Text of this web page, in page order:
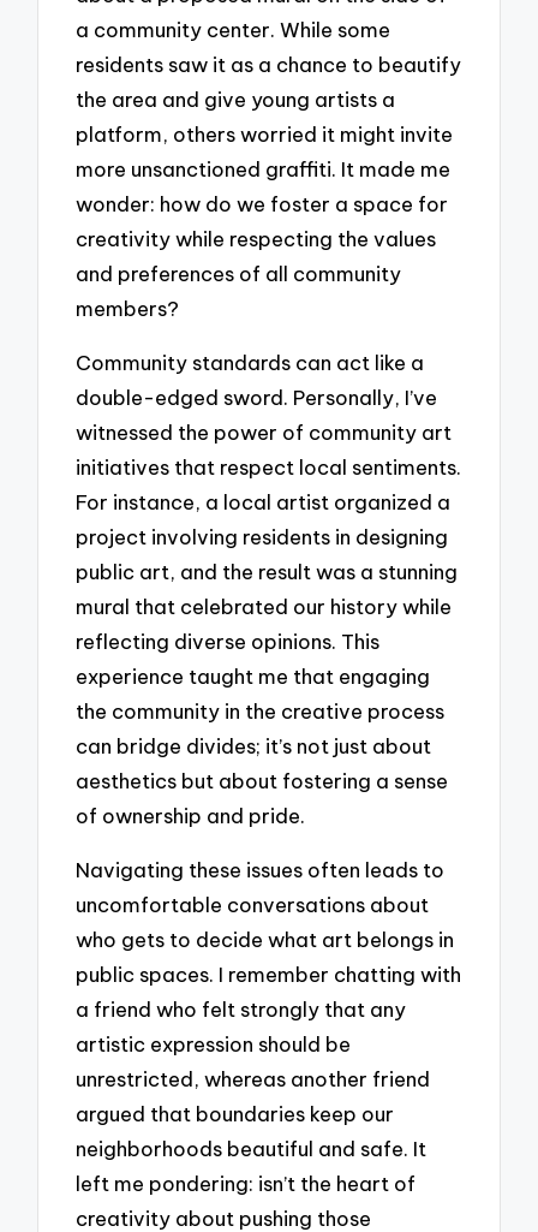
a community center. While some
residents saw it as a chance to beautify
the area and give young artists a
platform, others worried it might invite
more unsanctioned graffiti. It made me
wonder: how do we foster a space for
creativity while respecting the values
and preferences of all community
members?
Community standards can act like a
double-edged sword. Personally, I’ve
witnessed the power of community art
initiatives that respect local sentiments.
For instance, a local artist organized a
project involving residents in designing
public art, and the result was a stunning
mural that celebrated our history while
reflecting diverse opinions. This
experience taught me that engaging
the community in the creative process
can bridge divides; it’s not just about
aesthetics but about fostering a sense
of ownership and pride.
Navigating these issues often leads to
uncomfortable conversations about
who gets to decide what art belongs in
public spaces. I remember chatting with
a friend who felt strongly that any
artistic expression should be
unrestricted, whereas another friend
argued that boundaries keep our
neighborhoods beautiful and safe. It
left me pondering: isn’t the heart of
creativity about pushing those